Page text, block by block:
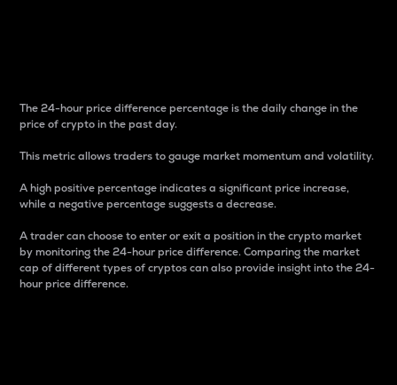
The 24-hour price difference percentage is the daily change in the
price of crypto in the past day.
This metric allows traders to gauge market momentum and volatility.
A high positive percentage indicates a significant price increase,
while a negative percentage suggests a decrease.
A trader can choose to enter or exit a position in the crypto market
by monitoring the 24-hour price difference. Comparing the market
cap of different types of cryptos can also provide insight into the 24-
hour price difference.